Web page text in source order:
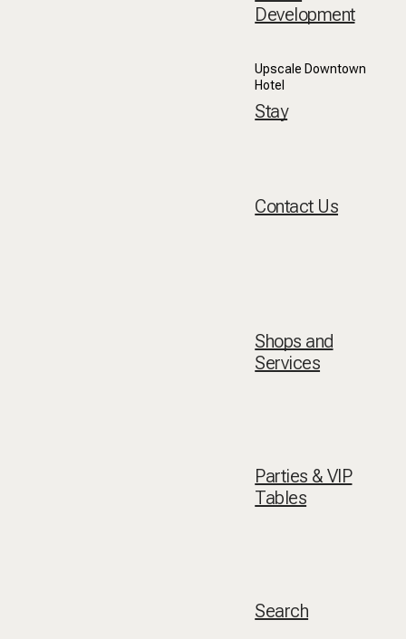
Development
Upscale Downtown
Hotel
Stay
Contact Us
Shops and
Services
Parties & VIP
Tables
Search